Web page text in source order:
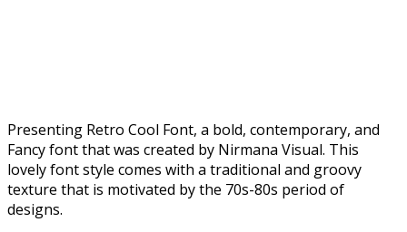
Presenting Retro Cool Font, a bold, contemporary, and
Fancy font that was created by Nirmana Visual. This
lovely font style comes with a traditional and groovy
texture that is motivated by the 70s-80s period of
designs.